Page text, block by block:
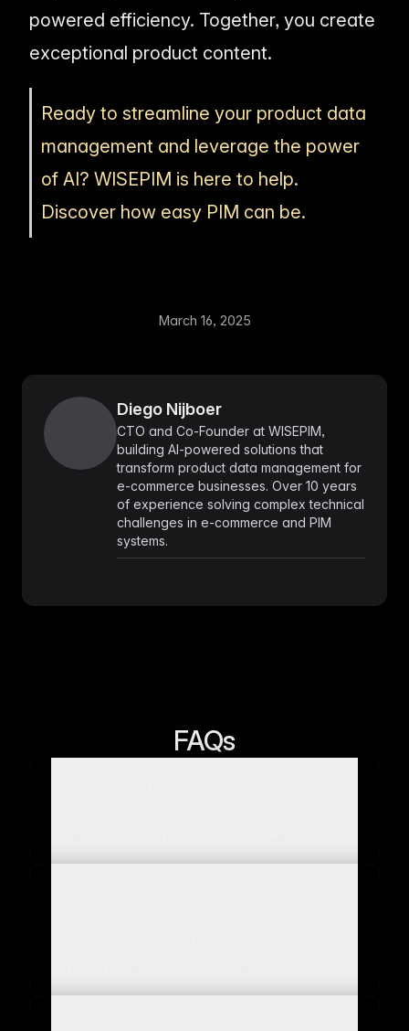
powered efficiency. Together, you create
exceptional product content.
Ready to streamline your product data
management and leverage the power
of AI? WISEPIM is here to help.
Discover how easy PIM can be.
March 16, 2025
Diego Nijboer
CTO and Co-Founder at WISEPIM,
building AI-powered solutions that
transform product data management for
e-commerce businesses. Over 10 years
of experience solving complex technical
challenges in e-commerce and PIM
systems.
FAQs